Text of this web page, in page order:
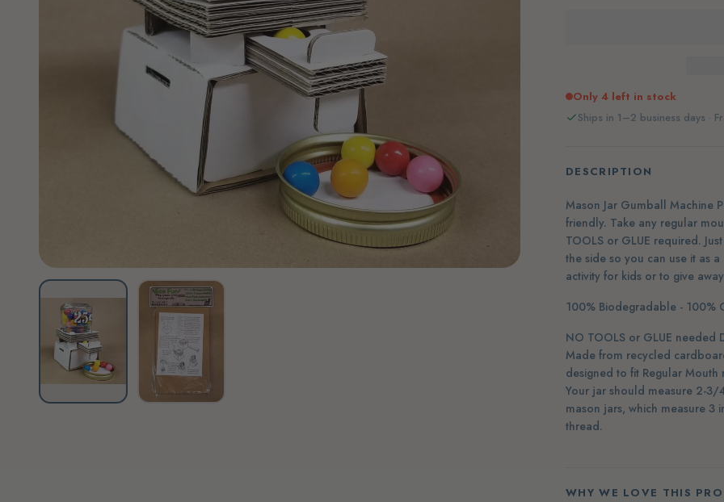
Only 4 left in stock
Ships in 1–2 business days ·
DESCRIPTION
Mason Jar Gumball Machine
friendly. Take any regular
TOOLS or GLUE required.
the side so you can use it as
activity for kids or to give
100% Biodegradable - 100%
NO TOOLS or GLUE needed
Made from recycled
designed to fit Regular
Your jar should measure 2-3/
mason jars, which measure
thread.
WHY WE LOVE THIS